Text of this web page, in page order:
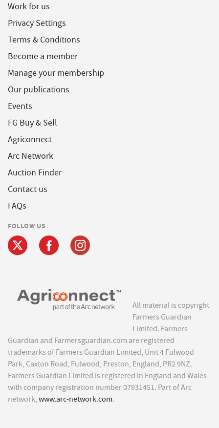
Work for us
Privacy Settings
Terms & Conditions
Become a member
Manage your membership
Our publications
Events
FG Buy & Sell
Agriconnect
Arc Network
Auction Finder
Contact us
FAQs
FOLLOW US
All material is copyright
Farmers Guardian
Limited. Farmers
Guardian and Farmersguardian.com are registered
trademarks of Farmers Guardian Limited, Unit 4 Fulwood
Park, Caxton Road, Fulwood, Preston, England, PR2 9NZ.
Farmers Guardian Limited is registered in England and Wales
with company registration number 07931451. Part of Arc
network, www.arc-network.com.